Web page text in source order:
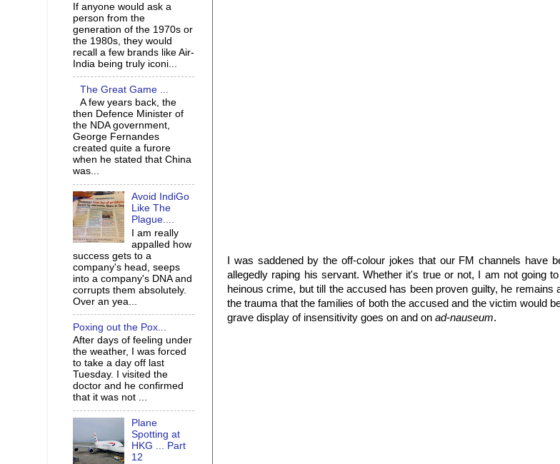
I was saddened by the off-colour jokes that our FM channels have
allegedly raping his servant. Whether it's true or not, I am not going
heinous crime, but till the accused has been proven guilty, he remains
the trauma that the families of both the accused and the victim would
grave display of insensitivity goes on and on ad-nauseum.
If anyone would ask a
person from the
generation of the 1970s or
the 1980s, they would
recall a few brands like Air-
India being truly iconi...
The Great Game ...
A few years back, the
then Defence Minister of
the NDA government,
George Fernandes
created quite a furore
when he stated that China
was...
Avoid IndiGo
Like The
Plague....
I am really
appalled how
success gets to a
company's head, seeps
into a company's DNA and
corrupts them absolutely.
Over an yea...
Poxing out the Pox...
After days of feeling under
the weather, I was forced
to take a day off last
Tuesday. I visited the
doctor and he confirmed
that it was not ...
Plane
Spotting at
HKG ... Part
12